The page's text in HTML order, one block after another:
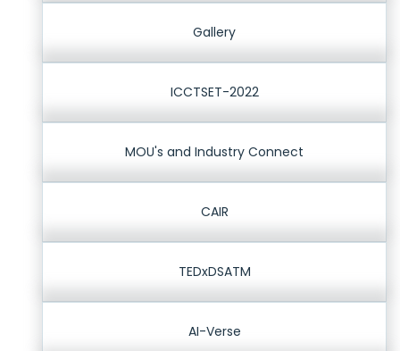
Gallery
ICCTSET-2022
MOU's and Industry Connect
CAIR
TEDxDSATM
AI-Verse